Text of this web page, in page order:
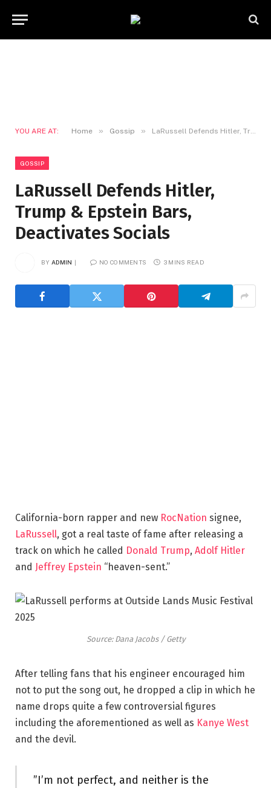
YOU ARE AT: Home » Gossip » LaRussell Defends Hitler, Trump & Epstein Bars, Deactivates Socials
GOSSIP
LaRussell Defends Hitler,
Trump & Epstein Bars,
Deactivates Socials
BY ADMIN NO COMMENTS 3 MINS READ
California-born rapper and new RocNation signee,
LaRussell, got a real taste of fame after releasing a
track on which he called Donald Trump, Adolf Hitler
and Jeffrey Epstein “heaven-sent.”
Source: Dana Jacobs / Getty
After telling fans that his engineer encouraged him
not to put the song out, he dropped a clip in which he
name drops quite a few controversial figures
including the aforementioned as well as Kanye West
and the devil.
”I’m not perfect, and neither is the